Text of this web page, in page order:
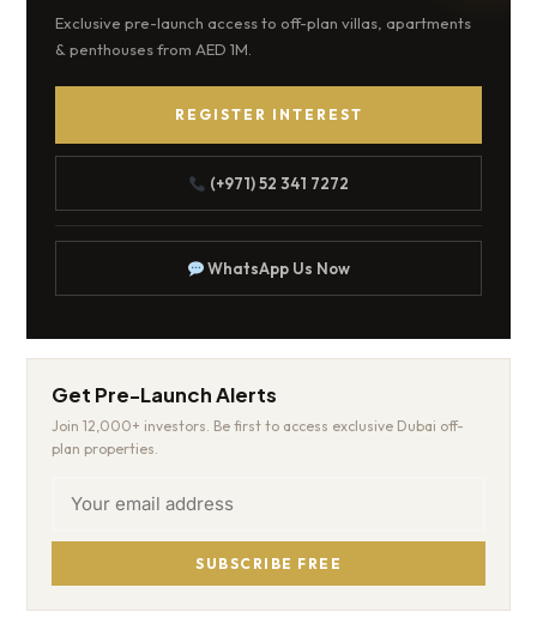
Exclusive pre-launch access to off-plan villas, apartments
& penthouses from AED 1M.
REGISTER INTEREST
(+971) 52 341 7272
WhatsApp Us Now
Get Pre-Launch Alerts
Join 12,000+ investors. Be first to access exclusive Dubai off-
plan properties.
SUBSCRIBE FREE